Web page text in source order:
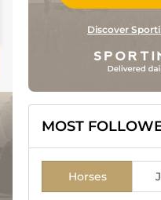
Discover
MOST
Horses